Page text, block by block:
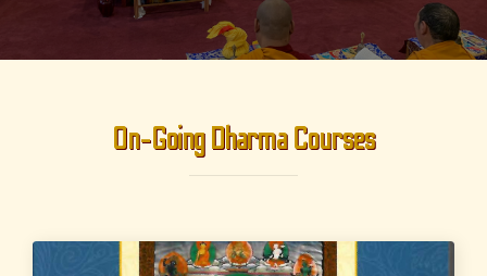
On-Going Dharma Courses